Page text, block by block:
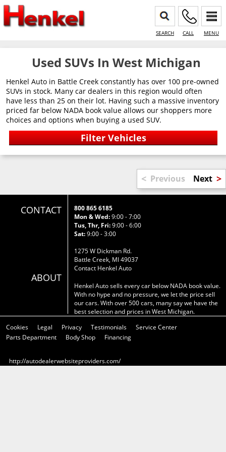
SEARCH CALL MENU
Used SUVs In West Michigan
Henkel Auto in Battle Creek constantly has over 100 pre-owned
SUVs in stock. Many car dealers in this region would often
have less than 25 on their lot. Having such a massive inventory
priced far below NADA book value allows our shoppers more
choices and options when buying a used SUV.
< Previous Next >
CONTACT
ABOUT
800 865 6185
Mon & Wed:9:00 - 7:00
Tus, Thr, Fri:9:00 - 6:00
Sat:9:00 - 3:00
1275 W Dickman Rd.
Battle Creek, MI 49037
Contact Henkel Auto
Henkel Auto sells every car below NADA book value.
With no hype and no pressure, we let the price sell
our cars. With over 500 cars, many say we have the
best selection and prices in West Michigan.
Cookies
Legal Privacy Testimonials
Service Center
Parts Department
Body Shop Financing
http://autodealerwebsiteproviders.com/